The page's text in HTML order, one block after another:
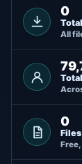
0
All
0